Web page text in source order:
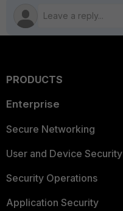
PRODUCTS
Enterprise
Secure Networking
User and Device Security
Security Operations
Application Security